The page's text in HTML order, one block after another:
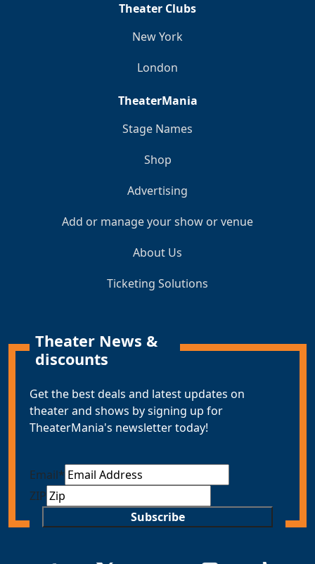
Theater Clubs
New York
London
TheaterMania
Stage Names
Shop
Advertising
Add or manage your show or venue
About Us
Ticketing Solutions
Theater News &
discounts
Get the best deals and latest updates on
theater and shows by signing up for
TheaterMania's newsletter today!
Email*
ZIP
Subscribe